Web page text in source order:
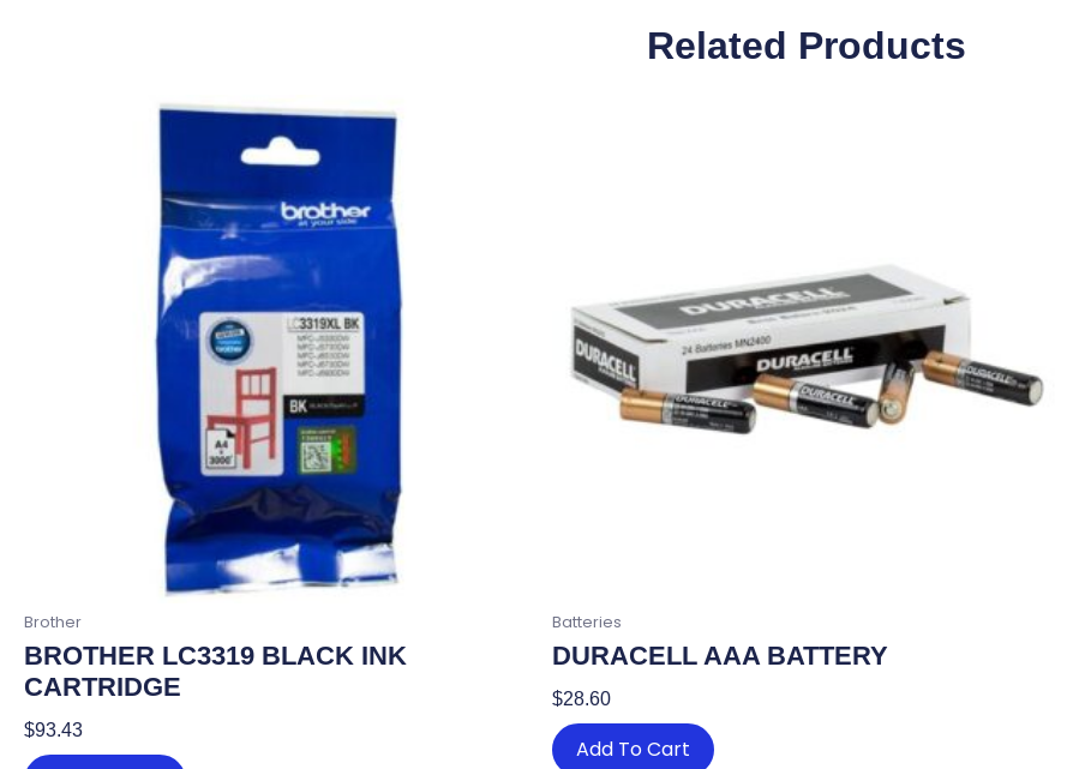
Related Products
Brother
BROTHER LC3319 BLACK INK
CARTRIDGE
$93.43
Batteries
DURACELL AAA BATTERY
$28.60
Add To Cart